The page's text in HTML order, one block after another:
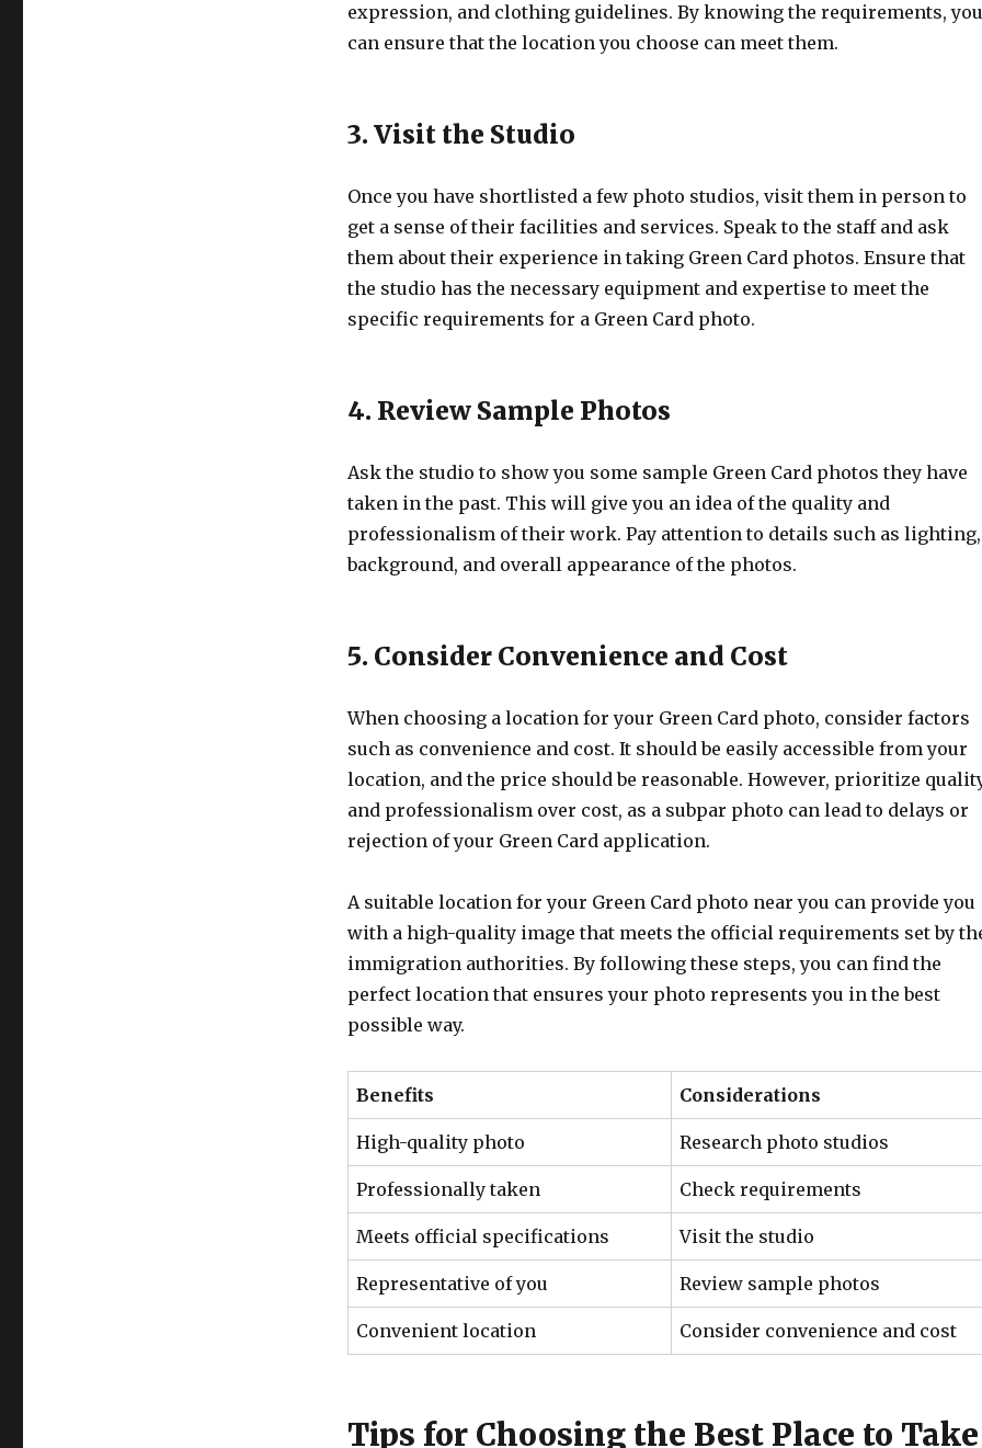
expression, and clothing guidelines. By knowing the requirements, you
can ensure that the location you choose can meet them.
3. Visit the Studio
Once you have shortlisted a few photo studios, visit them in person to
get a sense of their facilities and services. Speak to the staff and ask
them about their experience in taking Green Card photos. Ensure that
the studio has the necessary equipment and expertise to meet the
specific requirements for a Green Card photo.
4. Review Sample Photos
Ask the studio to show you some sample Green Card photos they have
taken in the past. This will give you an idea of the quality and
professionalism of their work. Pay attention to details such as lighting,
background, and overall appearance of the photos.
5. Consider Convenience and Cost
When choosing a location for your Green Card photo, consider factors
such as convenience and cost. It should be easily accessible from your
location, and the price should be reasonable. However, prioritize
and professionalism over cost, as a subpar photo can lead to delays or
rejection of your Green Card application.
A suitable location for your Green Card photo near you can provide you
with a high-quality image that meets the official requirements set by
immigration authorities. By following these steps, you can find the
perfect location that ensures your photo represents you in the best
possible way.
Benefits Considerations
High-quality photo Research photo studios
Professionally taken Check requirements
Meets official specifications Visit the studio
Representative of you Review sample photos
Convenient location Consider convenience and cost
Tips for Choosing the Best Place to Take